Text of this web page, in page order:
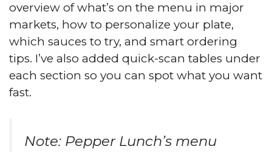
overview of what’s on the menu in major
markets, how to personalize your plate,
which sauces to try, and smart ordering
tips. I’ve also added quick-scan tables under
each section so you can spot what you want
fast.
Note: Pepper Lunch’s menu